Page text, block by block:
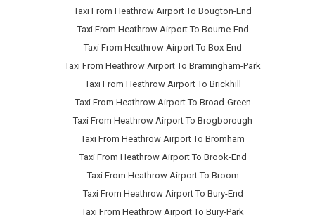
Taxi From Heathrow Airport To Bougton-End
Taxi From Heathrow Airport To Bourne-End
Taxi From Heathrow Airport To Box-End
Taxi From Heathrow Airport To Bramingham-Park
Taxi From Heathrow Airport To Brickhill
Taxi From Heathrow Airport To Broad-Green
Taxi From Heathrow Airport To Brogborough
Taxi From Heathrow Airport To Bromham
Taxi From Heathrow Airport To Brook-End
Taxi From Heathrow Airport To Broom
Taxi From Heathrow Airport To Bury-End
Taxi From Heathrow Airport To Bury-Park